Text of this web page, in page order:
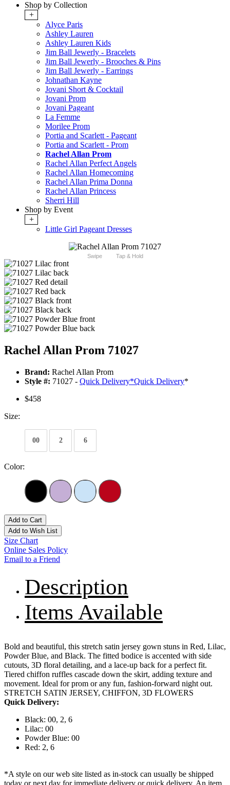
Shop by Collection
+
Alyce Paris
Ashley Lauren
Ashley Lauren Kids
Jim Ball Jewerly - Bracelets
Jim Ball Jewerly - Brooches & Pins
Jim Ball Jewerly - Earrings
Johnathan Kayne
Jovani Short & Cocktail
Jovani Prom
Jovani Pageant
La Femme
Morilee Prom
Portia and Scarlett - Pageant
Portia and Scarlett - Prom
Rachel Allan Prom
Rachel Allan Perfect Angels
Rachel Allan Homecoming
Rachel Allan Prima Donna
Rachel Allan Princess
Sherri Hill
Shop by Event
+
Little Girl Pageant Dresses
Swipe Tap & Hold
Rachel Allan Prom 71027
Brand: Rachel Allan Prom
Style #: 71027 - Quick Delivery*Quick Delivery*
$458
Size:
00 2 6
Color:
Add to Cart
Add to Wish List
Size Chart
Online Sales Policy
Email to a Friend
Description
Items Available
Bold and beautiful, this stretch satin jersey gown stuns in Red, Lilac,
Powder Blue, and Black. The fitted bodice is accented with side
cutouts, 3D floral detailing, and a lace-up back for a perfect fit.
Tiered chiffon ruffles cascade down the skirt, adding texture and
movement. Ideal for prom or any fun, fashion-forward night out.
STRETCH SATIN JERSEY, CHIFFON, 3D FLOWERS
Quick Delivery:
Black: 00, 2, 6
Lilac: 00
Powder Blue: 00
Red: 2, 6
*A style on our web site listed as in-stock can usually be shipped
today or next day for immediate delivery or quick delivery. An item